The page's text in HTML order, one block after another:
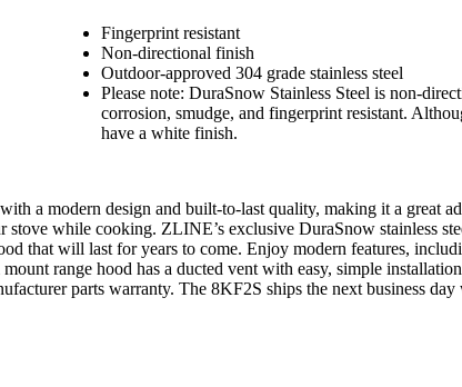
Fingerprint resistant
Non-directional finish
Outdoor-approved 304 grade stainless steel
Please note: DuraSnow Stainless Steel is non-
corrosion, smudge, and fingerprint resistant.
have a white finish.
a modern design and built-to-last quality, making it a great
while cooking. ZLINE’s exclusive DuraSnow stainless
that will last for years to come. Enjoy modern features,
range hood has a ducted vent with easy, simple
parts warranty. The 8KF2S ships the next business day